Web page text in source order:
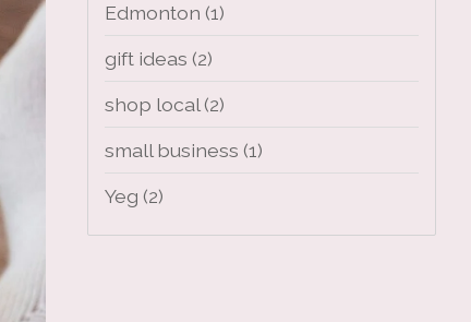
Edmonton (1)
gift ideas (2)
shop local(2)
small business (1)
Yeg (2)